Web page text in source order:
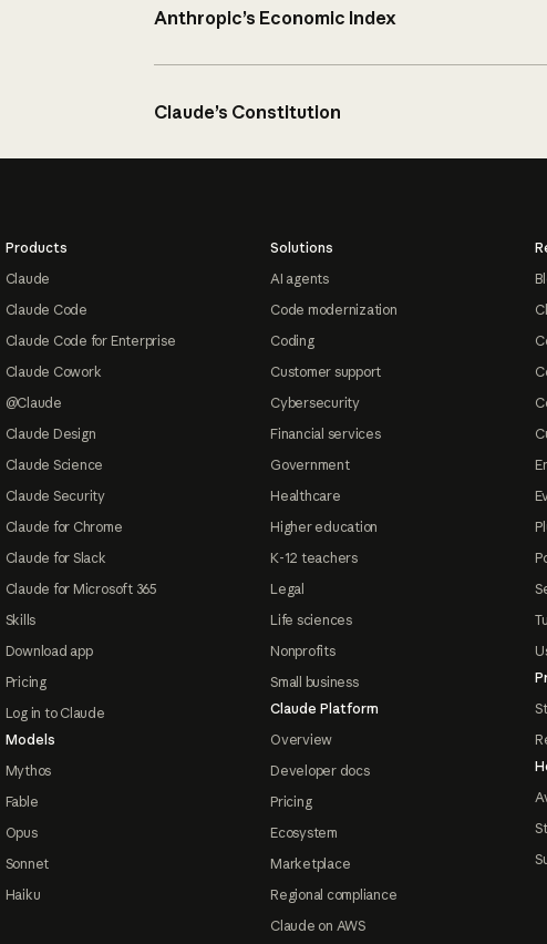
Anthropic’s Economic Index
Claude’s Constitution
Products
Claude
Claude Code
Claude Code for Enterprise
Claude Cowork
@Claude
Claude Design
Claude Science
Claude Security
Claude for Chrome
Claude for Slack
Claude for Microsoft 365
Skills
Download app
Pricing
Log in to Claude
Models
Mythos
Fable
Opus
Sonnet
Haiku
Solutions
AI agents
Code modernization
Coding
Customer support
Cybersecurity
Financial services
Government
Healthcare
Higher education
K-12 teachers
Legal
Life sciences
Nonprofits
Small business
Claude Platform
Overview
Developer docs
Pricing
Ecosystem
Marketplace
Regional compliance
Claude on AWS